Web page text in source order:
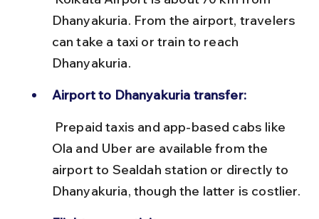
Dhanyakuria. From the airport, travelers
can take a taxi or train to reach
Dhanyakuria.
Airport to Dhanyakuria transfer:
Ola and Uber are available from the
airport to Sealdah station or directly to
Dhanyakuria, though the latter is costlier.